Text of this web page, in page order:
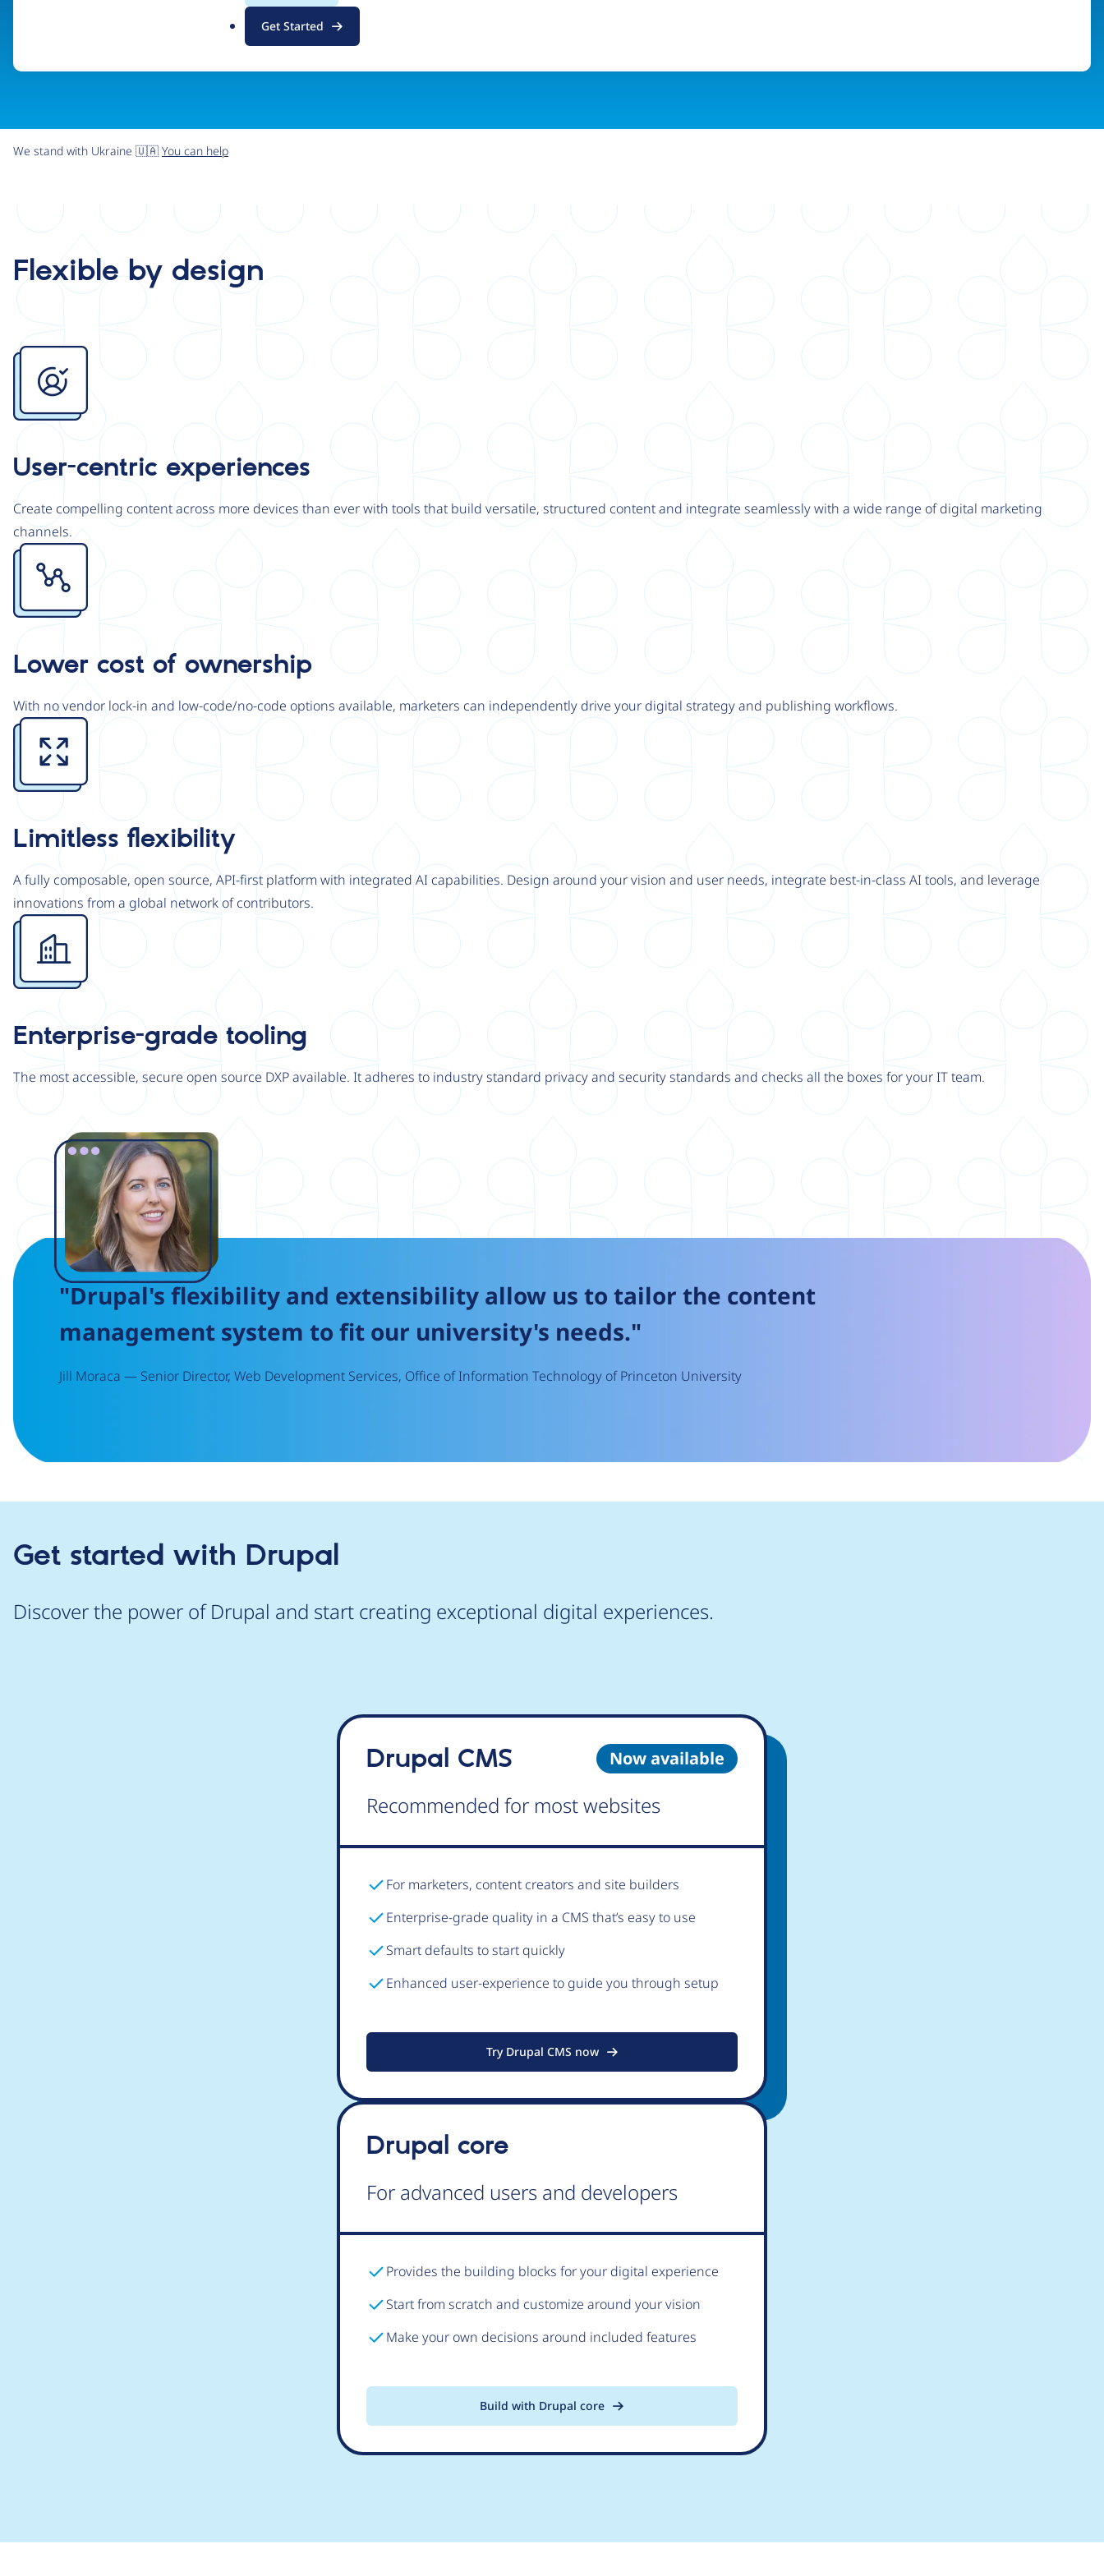
g
Get Started
We stand with Ukraine 🇺🇦 You can help
Flexible by design
Image
User-centric experiences
Create compelling content across more devices than ever with tools that build versatile, structured content and integrate seamlessly with a wide range of digital marketing
channels.
Image
Lower cost of ownership
With no vendor lock-in and low-code/no-code options available, marketers can independently drive your digital strategy and publishing workflows.
Image
Limitless flexibility
A fully composable, open source, API-first platform with integrated AI capabilities. Design around your vision and user needs, integrate best-in-class AI tools, and leverage
innovations from a global network of contributors.
Image
Enterprise-grade tooling
The most accessible, secure open source DXP available. It adheres to industry standard privacy and security standards and checks all the boxes for your IT team.
"Drupal's flexibility and extensibility allow us to tailor the content
management system to fit our university's needs."
Jill Moraca — Senior Director, Web Development Services, Office of Information Technology of Princeton University
Image
Get started with Drupal
Discover the power of Drupal and start creating exceptional digital experiences.
Now available
Drupal CMS
Recommended for most websites
For marketers, content creators and site builders
Enterprise-grade quality in a CMS that’s easy to use
Smart defaults to start quickly
Enhanced user-experience to guide you through setup
Try Drupal CMS now
Drupal core
For advanced users and developers
Provides the building blocks for your digital experience
Start from scratch and customize around your vision
Make your own decisions around included features
Build with Drupal core